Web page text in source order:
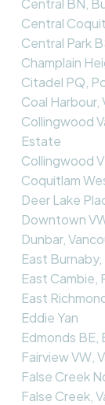
Central BN,
Central
Central Park
Champlain
Citadel PQ,
Coal
Collingwood
Estate
Collingwood
Coquitlam
Deer Lake
Downtown
Dunbar,
East
East Cambie,
East
Eddie Yan
Edmonds BE,
Fairview VW,
False Creek
False Creek,